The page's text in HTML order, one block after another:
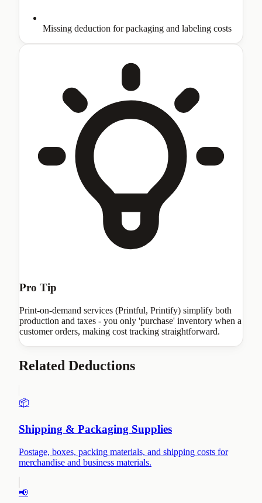
Missing deduction for packaging and labeling costs
Pro Tip
Print-on-demand services (Printful, Printify) simplify both
production and taxes - you only 'purchase' inventory when a
customer orders, making cost tracking straightforward.
Related Deductions
📦
Shipping & Packaging Supplies
Postage, boxes, packing materials, and shipping costs for
merchandise and business materials.
📢